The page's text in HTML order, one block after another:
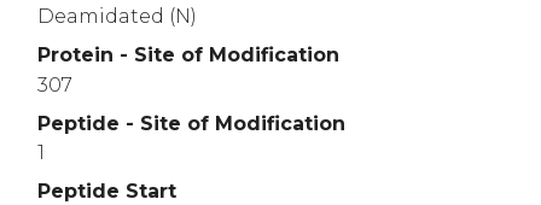
Deamidated (N)
Protein - Site of Modification
307
Peptide - Site of Modification
1
Peptide Start